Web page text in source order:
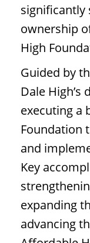
significantly
ownership
High
Guided by
Dale
executing a
Foundation
and
Key
expanding
advancing